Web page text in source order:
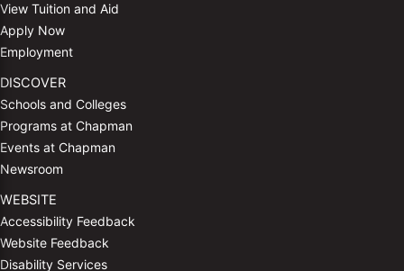
View Tuition and Aid
Apply Now
Employment
DISCOVER
Schools and Colleges
Programs at Chapman
Events at Chapman
Newsroom
WEBSITE
Accessibility Feedback
Website Feedback
Disability Services